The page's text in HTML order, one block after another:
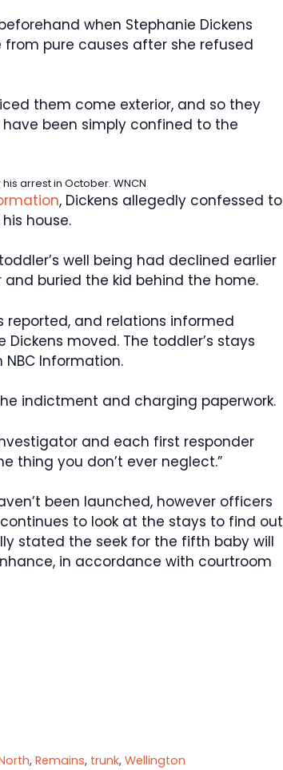
when Stephanie Dickens
pure causes after she refused
them come exterior, and so they
been simply confined to the
arrest in October. WNCN
, Dickens allegedly confessed to
house.
well being had declined earlier
buried the kid behind the home.
and relations informed
moved. The toddler’s stays
Information.
indictment and charging paperwork.
and each first responder
thing you don’t ever neglect.”
been launched, however officers
to look at the stays to find out
stated the seek for the fifth baby will
in accordance with courtroom
,Remains, trunk,Wellington